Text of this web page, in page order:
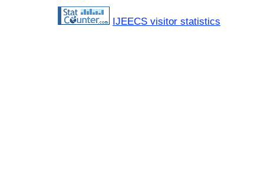
IJEECS visitor statistics